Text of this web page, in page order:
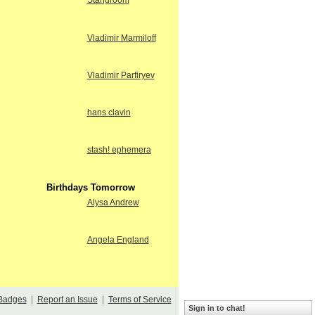
Vladimir Marmiloff
Vladimir Parfiryev
hans clavin
stash! ephemera
Birthdays Tomorrow
Alysa Andrew
Angela England
| Report an Issue Terms of Service
Sign in to chat!